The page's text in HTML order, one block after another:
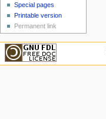
Special pages
Printable version
Permanent link